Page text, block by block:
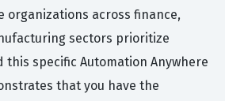
organizations across finance,
sectors prioritize
this specific Automation Anywhere
that you have the